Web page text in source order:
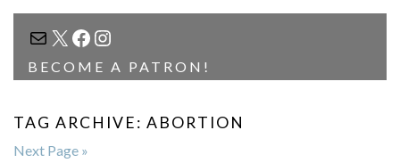
MAIL
X FACEBOOK
INSTAGRAM
BECOME A PATRON!
TAG ARCHIVE: ABORTION
Next Page »